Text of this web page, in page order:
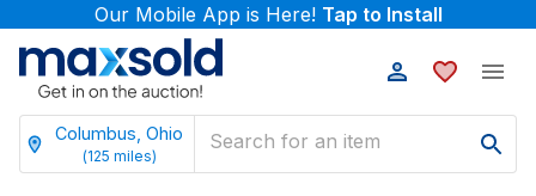
Our Mobile App is Here! Tap to Install
Columbus, Ohio
(125 miles)